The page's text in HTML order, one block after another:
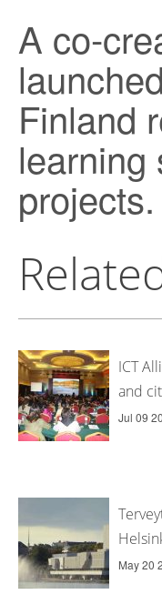
A co-
Finland
learning
projects.
ICT
and
Jul 09
May 20